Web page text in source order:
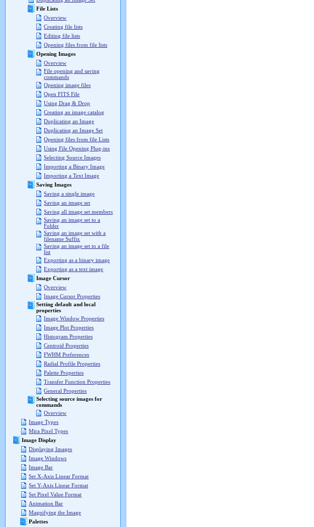
File Lists
Overview
Creating file lists
Editing file lists
Opening files from file lists
Opening Images
Overview
File opening and saving
commands
Opening image files
Open FITS File
Using Drag & Drop
Creating an image catalog
Duplicating an Image
Duplicating an Image Set
Opening files from file Lists
Using File Opening Plug-ins
Selecting Source Images
Importing a Binary Image
Importing a Text Image
Saving Images
Saving a single image
Saving an image set
Saving all image set members
Saving an image set to a
Folder
Saving an image set with a
filename Suffix
Saving an image set to a file
list
Exporting as a binary image
Exporting as a text image
Image Cursor
Overview
Image Cursor Properties
Setting default and local
properties
Image Window Properties
Image Plot Properties
Histogram Properties
Centroid Properties
FWHM Preferences
Radial Profile Properties
Palette Properties
Transfer Function Properties
General Properties
Selecting source images for
commands
Overview
Image Types
Mira Pixel Types
Image Display
Displaying Images
Image Windows
Image Bar
Set X-Axis Linear Format
Set Y-Axis Linear Format
Set Pixel Value Format
Animation Bar
Magnifying the Image
Palettes